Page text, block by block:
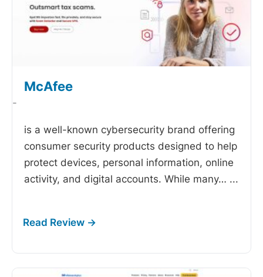
McAfee
-
is a well-known cybersecurity brand offering
consumer security products designed to help
protect devices, personal information, online
activity, and digital accounts. While many… ...